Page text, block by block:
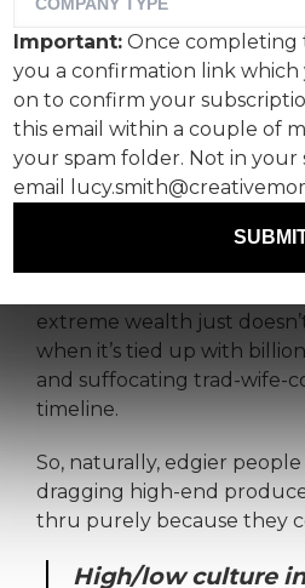
made it.
confirmed it.
You know when people
so unserious online it
serious? That’s exactly how
born.
extreme wealth just
when it’s tied up with
and suffocating trad-wife-
timeline.
So, naturally, edgier
dragging high-end
thru purely because they
High/low culture
Important: Once completing
you a confirmation link
on to confirm your
this email within a couple of
your spam folder. Not in your
email